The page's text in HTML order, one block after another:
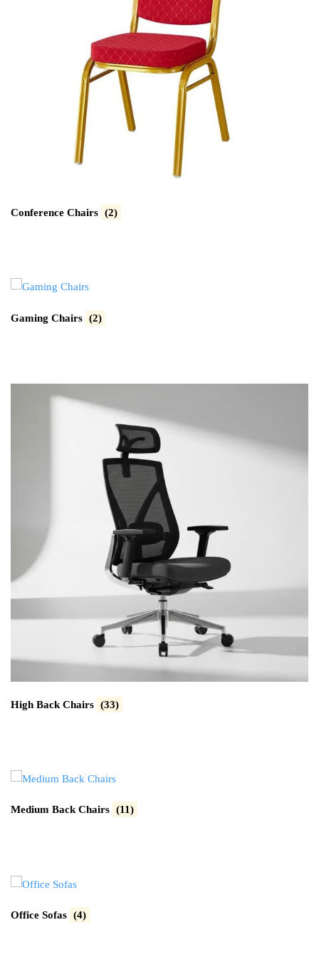
Conference Chairs (2)
Gaming Chairs (2)
High Back Chairs (33)
Medium Back Chairs (11)
Office Sofas (4)